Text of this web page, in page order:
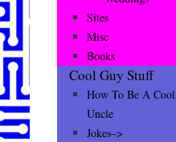
Sites
Misc
Books
Cool Guy Stuff
How To Be A Cool
Uncle
Jokes–>